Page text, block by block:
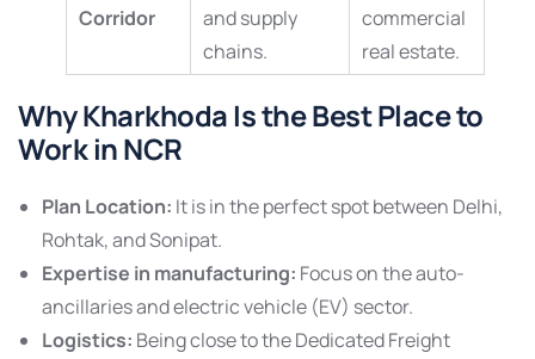
Corridor
and supply
chains.
commercial
real estate.
Why Kharkhoda Is the Best Place to
Work in NCR
Plan Location: It is in the perfect spot between Delhi,
Rohtak, and Sonipat.
Expertise in manufacturing: Focus on the auto-
ancillaries and electric vehicle (EV) sector.
Logistics: Being close to the Dedicated Freight